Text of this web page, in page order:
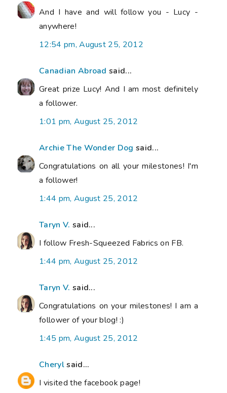
And I have and will follow you - Lucy -
anywhere!
12:54 pm, August 25, 2012
Canadian Abroad said...
Great prize Lucy! And I am most definitely
a follower.
1:01 pm, August 25, 2012
Archie The Wonder Dog said...
Congratulations on all your milestones! I'm
a follower!
1:44 pm, August 25, 2012
Taryn V. said...
I follow Fresh-Squeezed Fabrics on FB.
1:44 pm, August 25, 2012
Taryn V. said...
Congratulations on your milestones! I am a
follower of your blog! :)
1:45 pm, August 25, 2012
Cherylsaid...
I visited the facebook page!